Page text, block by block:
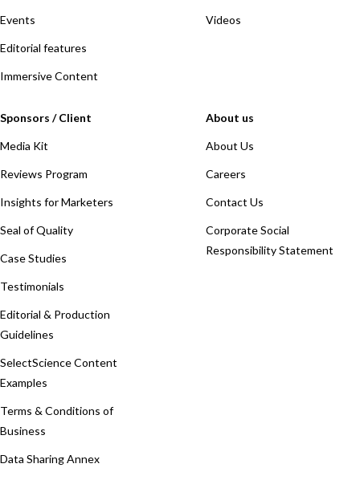
Events
Editorial features
Immersive Content
Videos
Sponsors / Client
Media Kit
Reviews Program
Insights for Marketers
Seal of Quality
Case Studies
Testimonials
Editorial & Production
Guidelines
SelectScience Content
Examples
Terms & Conditions of
Business
Data Sharing Annex
About us
About Us
Careers
Contact Us
Corporate Social
Responsibility Statement